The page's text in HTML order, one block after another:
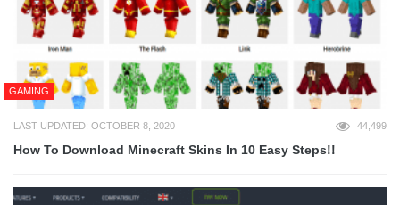
GAMING
LAST UPDATED: OCTOBER 8, 2020 44,499
How To Download Minecraft Skins In 10 Easy Steps!!